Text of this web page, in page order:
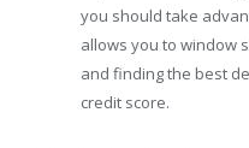
you should take
allows you to window
and finding the best
credit score.